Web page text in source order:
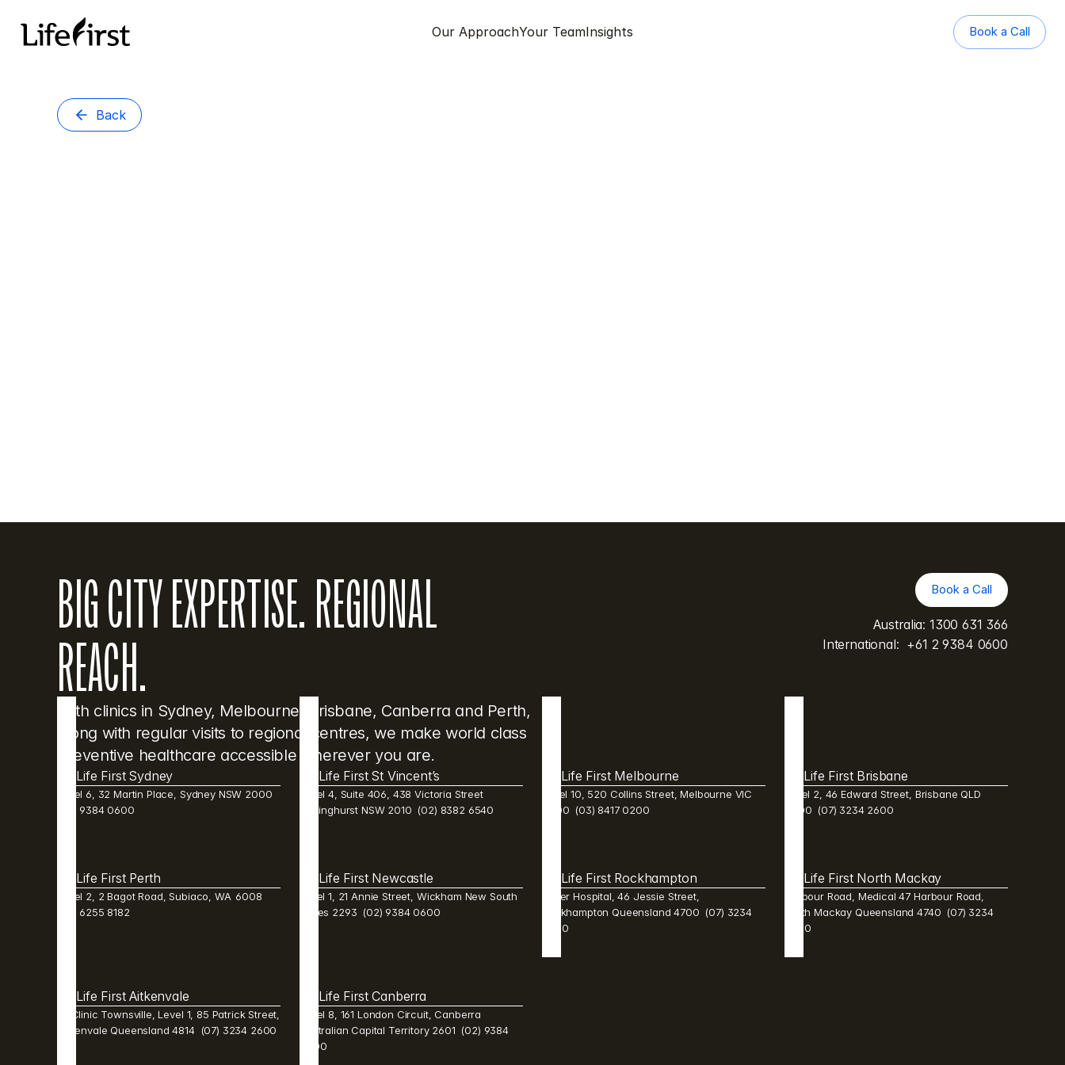
Our ApproachYour TeamInsights
Book a Call
Book a Call
Back
BIG CITY EXPERTISE. REGIONAL
REACH.
With clinics in Sydney, Melbourne, Brisbane, Canberra and Perth,
along with regular visits to regional centres, we make world class
preventive healthcare accessible wherever you are.
Book a Call
Book a Call
Australia: 1300 631 366
International: +61 2 9384 0600
Life First Sydney
Level 6, 32 Martin Place, Sydney NSW 2000
(02) 9384 0600
Life First St Vincent’s
Level 4, Suite 406, 438 Victoria Street
Darlinghurst NSW 2010  (02) 8382 6540
Life First Melbourne
Level 10, 520 Collins Street, Melbourne VIC
3000  (03) 8417 0200
Life First Brisbane
Level 2, 46 Edward Street, Brisbane QLD
4000  (07) 3234 2600
Life First Perth
Level 2, 2 Bagot Road, Subiaco, WA  6008
(08) 6255 8182
Life First Newcastle
Level 1, 21 Annie Street, Wickham New South
Wales 2293  (02) 9384 0600
Life First Rockhampton
Mater Hospital, 46 Jessie Street,
Rockhampton Queensland 4700  (07) 3234
2600
Life First North Mackay
Harbour Road, Medical 47 Harbour Road,
North Mackay Queensland 4740  (07) 3234
2600
Life First Aitkenvale
Mi Clinic Townsville, Level 1, 85 Patrick Street,
Aitkenvale Queensland 4814  (07) 3234 2600
Life First Canberra
Level 8, 161 London Circuit, Canberra
Australian Capital Territory 2601  (02) 9384
0600